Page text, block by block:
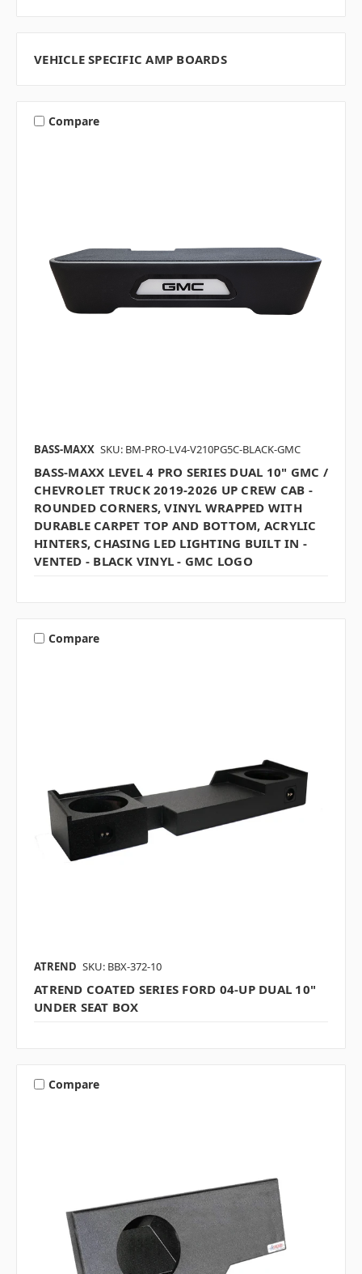
VEHICLE SPECIFIC AMP BOARDS
Compare
BASS-MAXX SKU: BM-PRO-LV4-V210PG5C-BLACK-GMC
BASS-MAXX LEVEL 4 PRO SERIES DUAL 10" GMC /
CHEVROLET TRUCK 2019-2026 UP CREW CAB -
ROUNDED CORNERS, VINYL WRAPPED WITH
DURABLE CARPET TOP AND BOTTOM, ACRYLIC
HINTERS, CHASING LED LIGHTING BUILT IN -
VENTED - BLACK VINYL - GMC LOGO
Compare
ATREND SKU: BBX-372-10
ATREND COATED SERIES FORD 04-UP DUAL 10"
UNDER SEAT BOX
Compare